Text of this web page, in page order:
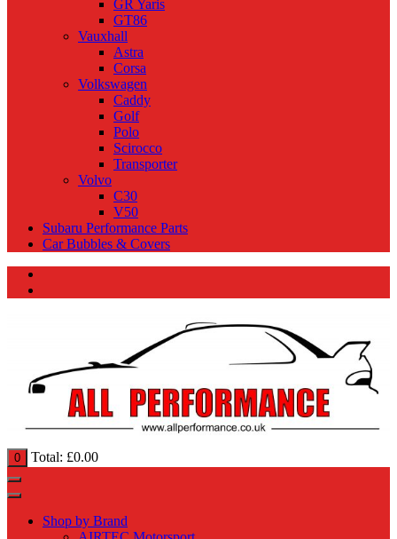
GR Yaris
GT86
Vauxhall
Astra
Corsa
Volkswagen
Caddy
Golf
Polo
Scirocco
Transporter
Volvo
C30
V50
Subaru Performance Parts
Car Bubbles & Covers
0 Total: £0.00
Shop by Brand